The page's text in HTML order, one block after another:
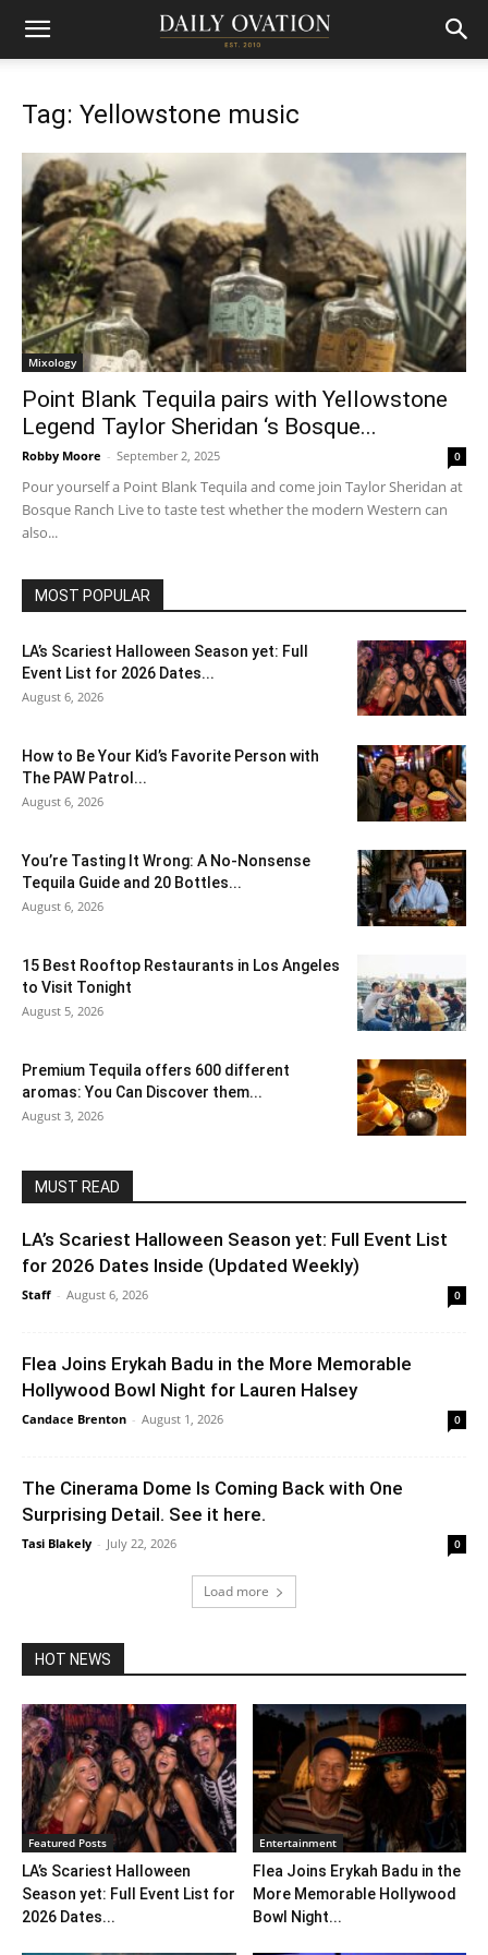
Tag: Yellowstone music
Mixology
Point Blank Tequila pairs with Yellowstone
Legend Taylor Sheridan ‘s Bosque...
Robby Moore - September 2, 2025 0
Pour yourself a Point Blank Tequila and come join Taylor Sheridan at
Bosque Ranch Live to taste test whether the modern Western can
also...
MOST POPULAR
LA’s Scariest Halloween Season yet: Full
Event List for 2026 Dates...
August 6, 2026
How to Be Your Kid’s Favorite Person with
The PAW Patrol...
August 6, 2026
You’re Tasting It Wrong: A No-Nonsense
Tequila Guide and 20 Bottles...
August 6, 2026
15 Best Rooftop Restaurants in Los Angeles
to Visit Tonight
August 5, 2026
Premium Tequila offers 600 different
aromas: You Can Discover them...
August 3, 2026
MUST READ
LA’s Scariest Halloween Season yet: Full Event List
for 2026 Dates Inside (Updated Weekly)
Staff - August 6, 2026 0
Flea Joins Erykah Badu in the More Memorable
Hollywood Bowl Night for Lauren Halsey
Candace Brenton - August 1, 2026 0
The Cinerama Dome Is Coming Back with One
Surprising Detail. See it here.
Tasi Blakely - July 22, 2026 0
Load more
HOT NEWS
Featured Posts
LA’s Scariest Halloween
Season yet: Full Event List for
2026 Dates...
Entertainment
Flea Joins Erykah Badu in the
More Memorable Hollywood
Bowl Night...